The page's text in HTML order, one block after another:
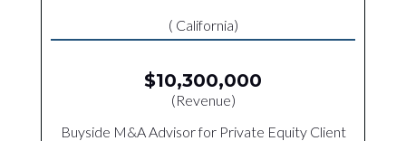
( California)
$10,300,000
(Revenue)
Buyside M&A Advisor for Private Equity Client